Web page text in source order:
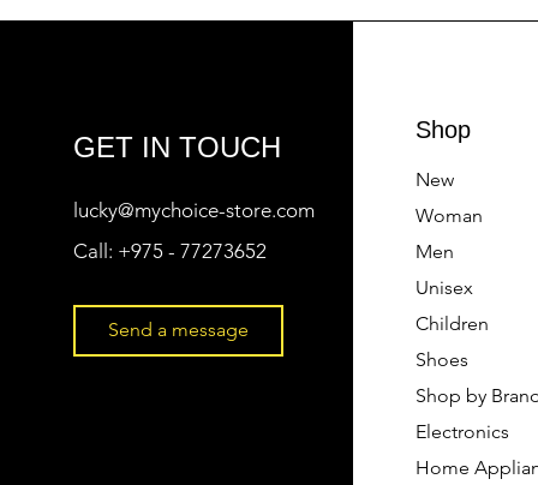
GET IN TOUCH
lucky@mychoice-store.com
Call: +975 - 77273652
Send a message
Shop
New
Woman
Men
Unisex
Children
Shoes
Shop by
Electronics
Home